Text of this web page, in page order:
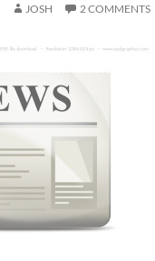
JOSH 2 COMMENTS